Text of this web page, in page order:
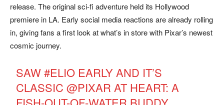
release. The original sci-fi adventure held its Hollywood
premiere in LA. Early social media reactions are already rolling
in, giving fans a first look at what’s in store with Pixar’s newest
cosmic journey.
SAW#ELIO EARLY AND IT’S
CLASSIC@PIXAR AT HEART: A